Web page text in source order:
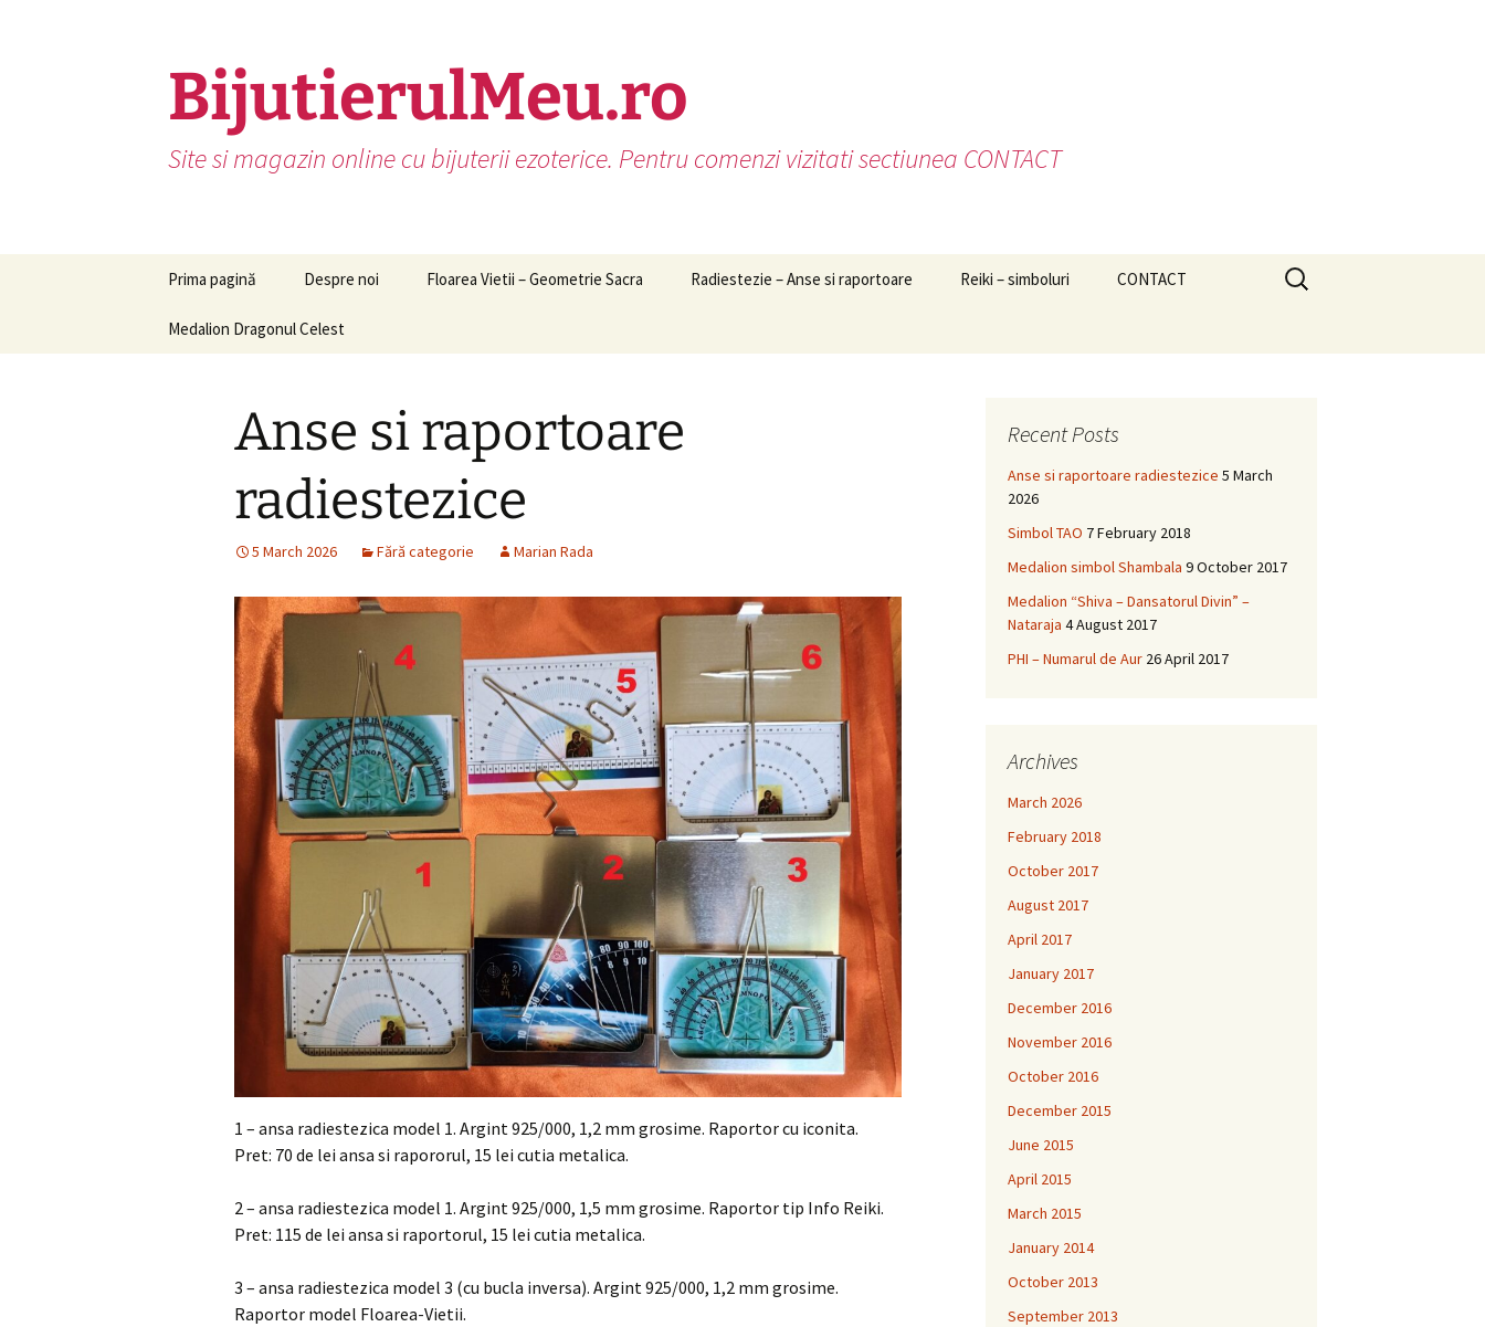
BijutierulMeu.ro
Site si magazin online cu bijuterii ezoterice. Pentru comenzi vizitati sectiunea CONTACT
Prima pagină Despre noi Floarea Vietii – Geometrie Sacra Radiestezie – Anse si raportoare Reiki – simboluri CONTACT
Medalion Dragonul Celest
Search
for:
Anse si raportoare
radiestezice
5 March 2026 Fără categorie Marian Rada
1 – ansa radiestezica model 1. Argint 925/000, 1,2 mm grosime. Raportor cu iconita.
Pret: 70 de lei ansa si rapororul, 15 lei cutia metalica.
2 – ansa radiestezica model 1. Argint 925/000, 1,5 mm grosime. Raportor tip Info Reiki.
Pret: 115 de lei ansa si raportorul, 15 lei cutia metalica.
3 – ansa radiestezica model 3 (cu bucla inversa). Argint 925/000, 1,2 mm grosime.
Raportor model Floarea-Vietii.
Recent Posts
Anse si raportoare radiestezice 5 March
2026
Simbol TAO 7 February 2018
Medalion simbol Shambala 9 October 2017
Medalion “Shiva – Dansatorul Divin” –
Nataraja 4 August 2017
PHI – Numarul de Aur 26 April 2017
Archives
March 2026
February 2018
October 2017
August 2017
April 2017
January 2017
December 2016
November 2016
October 2016
December 2015
June 2015
April 2015
March 2015
January 2014
October 2013
September 2013